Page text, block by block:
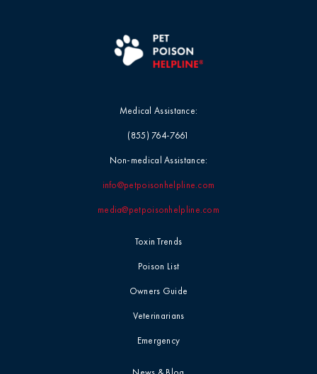
Toxin Trends
Poison List
Owners Guide
Veterinarians
Emergency
Medical Assistance:
(855) 764-7661
Non-medical Assistance:
info@petpoisonhelpline.com
media@petpoisonhelpline.com